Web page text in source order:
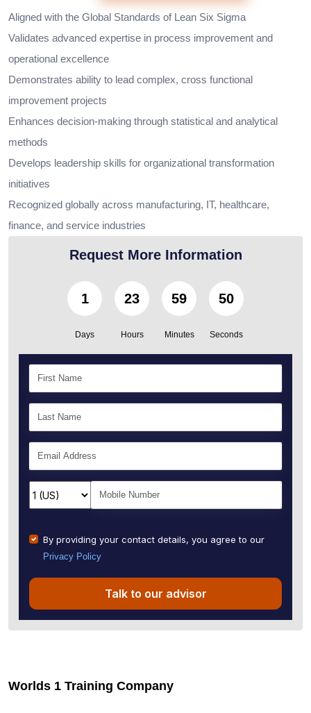
Aligned with the Global Standards of Lean Six Sigma
Validates advanced expertise in process improvement and
operational excellence
Demonstrates ability to lead complex, cross functional
improvement projects
Enhances decision-making through statistical and analytical
methods
Develops leadership skills for organizational transformation
initiatives
Recognized globally across manufacturing, IT, healthcare,
finance, and service industries
Request More Information
1
Days
23
Hours
59
Minutes
49
Seconds
By providing your contact details, you agree to our
Privacy Policy
Talk to our advisor
Worlds 1 Training Company